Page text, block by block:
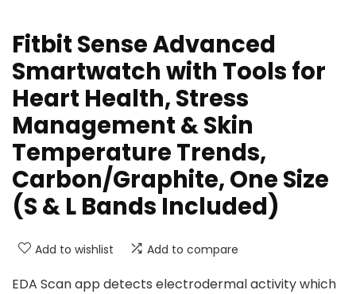
Fitbit Sense Advanced
Smartwatch with Tools for
Heart Health, Stress
Management & Skin
Temperature Trends,
Carbon/Graphite, One Size
(S & L Bands Included)
Add to wishlist Add to compare
EDA Scan app detects electrodermal activity which